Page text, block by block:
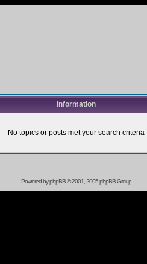
Information
No topics or posts met your search criteria
Powered byphpBB© 2001, 2005 phpBB Group